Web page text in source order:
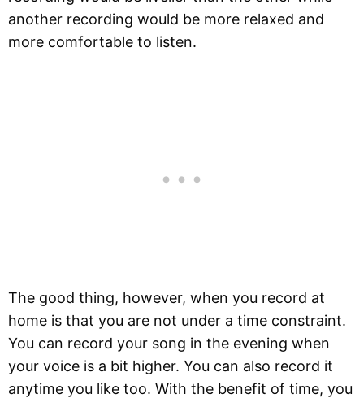
another recording would be more relaxed and
more comfortable to listen.
The good thing, however, when you record at
home is that you are not under a time constraint.
You can record your song in the evening when
your voice is a bit higher. You can also record it
anytime you like too. With the benefit of time, you